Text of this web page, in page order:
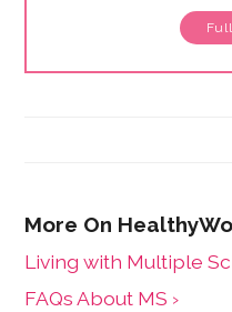
teaching nurses want
for. Her experience
to share it. One such
Living with Multiple
FAQs About MS ›